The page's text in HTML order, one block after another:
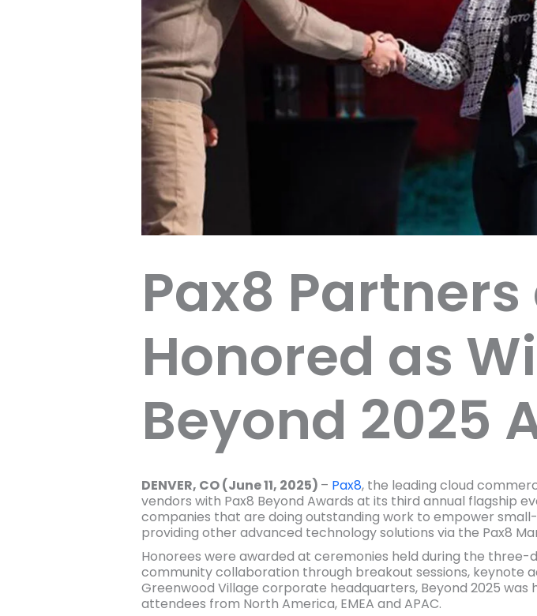
Pax8
Honored as
Beyond 2025
DENVER, CO (June 11, 2025) – Pax8, the leading cloud
vendors with Pax8 Beyond Awards at its third annual flagship
companies that are doing outstanding work to empower
providing other advanced technology solutions via the Pax8
Honorees were awarded at ceremonies held during the
community collaboration through breakout sessions, keynote
Greenwood Village corporate headquarters, Beyond 2025 was
attendees from North America, EMEA and APAC.